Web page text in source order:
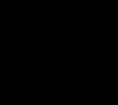
partner?